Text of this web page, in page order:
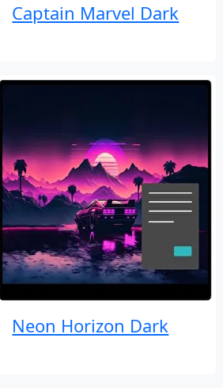
Captain Marvel Dark
Neon Horizon Dark